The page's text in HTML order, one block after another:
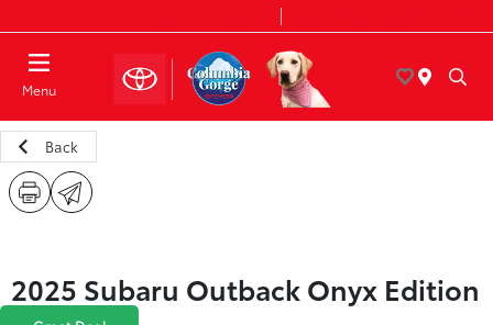
Menu
Back
2025 Subaru Outback Onyx Edition